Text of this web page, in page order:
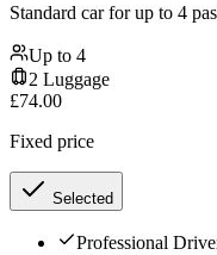
Standard car for up to 4
Up to 4
2 Luggage
£74.00
Fixed price
Selected
Professional